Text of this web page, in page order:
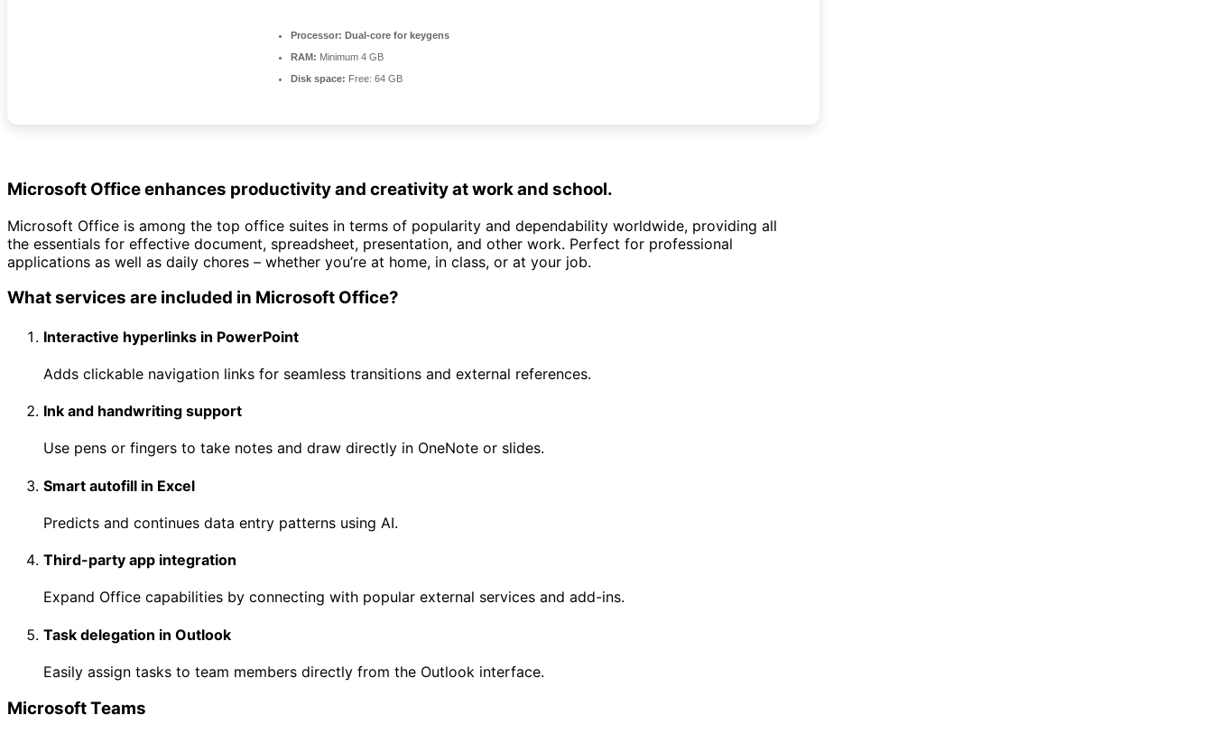
Processor: Dual-core for keygens
RAM: Minimum 4 GB
Disk space: Free: 64 GB
Microsoft Office enhances productivity and creativity at work and school.
Microsoft Office is among the top office suites in terms of popularity and dependability worldwide, providing all
the essentials for effective document, spreadsheet, presentation, and other work. Perfect for professional
applications as well as daily chores – whether you’re at home, in class, or at your job.
What services are included in Microsoft Office?
Interactive hyperlinks in PowerPoint
Adds clickable navigation links for seamless transitions and external references.
Ink and handwriting support
Use pens or fingers to take notes and draw directly in OneNote or slides.
Smart autofill in Excel
Predicts and continues data entry patterns using AI.
Third-party app integration
Expand Office capabilities by connecting with popular external services and add-ins.
Task delegation in Outlook
Easily assign tasks to team members directly from the Outlook interface.
Microsoft Teams